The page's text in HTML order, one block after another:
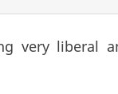
very liberal